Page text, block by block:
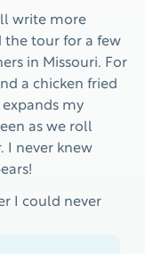
write more
the tour for a few
in Missouri. For
a chicken fried
my
as we roll
I never knew
I could never